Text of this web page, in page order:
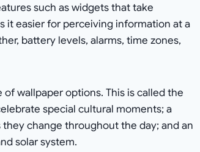
such as widgets that take
it easier for perceiving information at a
battery levels, alarms, time zones,
of wallpaper options. This is called the
special cultural moments; a
change throughout the day; and an
solar system.